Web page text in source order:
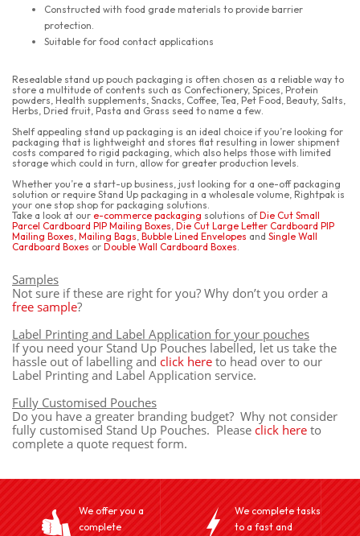
Constructed with food grade materials to provide barrier
protection.
Suitable for food contact applications
Resealable stand up pouch packaging is often chosen as a reliable way to
store a multitude of contents such as Confectionery, Spices, Protein
powders, Health supplements, Snacks, Coffee, Tea, Pet Food, Beauty, Salts,
Herbs, Dried fruit, Pasta and Grass seed to name a few.
Shelf appealing stand up packaging is an ideal choice if you’re looking for
packaging that is lightweight and stores flat resulting in lower shipment
costs compared to rigid packaging, which also helps those with limited
storage which could in turn, allow for greater production levels.
Whether you’re a start-up business, just looking for a one-off packaging
solution or require Stand Up packaging in a wholesale volume, Rightpak is
your one stop shop for packaging solutions.
Take a look at our e-commerce packaging solutions ofDie Cut Small
Parcel Cardboard PIP Mailing Boxes, Die Cut Large Letter Cardboard PIP
Mailing Boxes, Mailing Bags, Bubble Lined Envelopes and Single Wall
Cardboard Boxes or Double Wall Cardboard Boxes.
Samples
Not sure if these are right for you? Why don’t you order a
free sample?
Label Printing and Label Application for your pouches
If you need your Stand Up Pouches labelled, let us take the
hassle out of labelling and click here to head over to our
Label Printing and Label Application service.
Fully Customised Pouches
Do you have a greater branding budget? Why not consider
fully customised Stand Up Pouches. Please click here to
complete a quote request form.
We offer you a
complete
We complete tasks
to a fast and